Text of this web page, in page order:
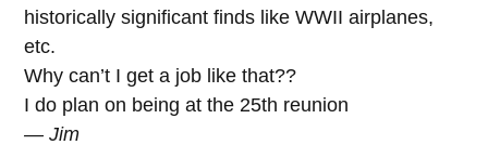
historically significant finds like WWII airplanes,
etc.
Why can’t I get a job like that??
I do plan on being at the 25th reunion
— Jim